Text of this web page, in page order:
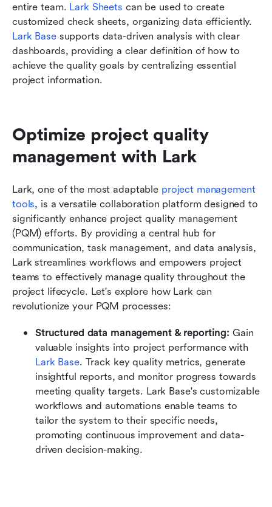
entire team. Lark Sheets can be used to create
Lark Base supports data-driven analysis with clear
dashboards, providing a clear definition of how to
achieve the quality goals by centralizing essential
project information.
Optimize project quality
management with Lark
Lark, one of the most adaptable project management
tools, is a versatile collaboration platform designed to
significantly enhance project quality management
(PQM) efforts. By providing a central hub for
communication, task management, and data analysis,
Lark streamlines workflows and empowers project
teams to effectively manage quality throughout the
project lifecycle. Let's explore how Lark can
revolutionize your PQM processes:
Structured data management & reporting: Gain
Lark Base. Track key quality metrics, generate
insightful reports, and monitor progress towards
meeting quality targets. Lark Base's customizable
workflows and automations enable teams to
tailor the system to their specific needs,
promoting continuous improvement and data-
driven decision-making.